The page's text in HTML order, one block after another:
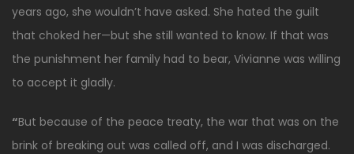
years ago, she wouldn’t have asked. She hated the guilt
that choked her—but she still wanted to know. If that was
the punishment her family had to bear, Vivianne was willing
to accept it gladly.
“But because of the peace treaty, the war that was on the
brink of breaking out was called off, and I was discharged.